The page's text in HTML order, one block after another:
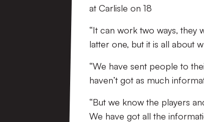
at Carlisle on 18
“It can work two ways, they
latter one, but it is all about
“We have sent people to
haven’t got as much
“But we know the players
We have got all the